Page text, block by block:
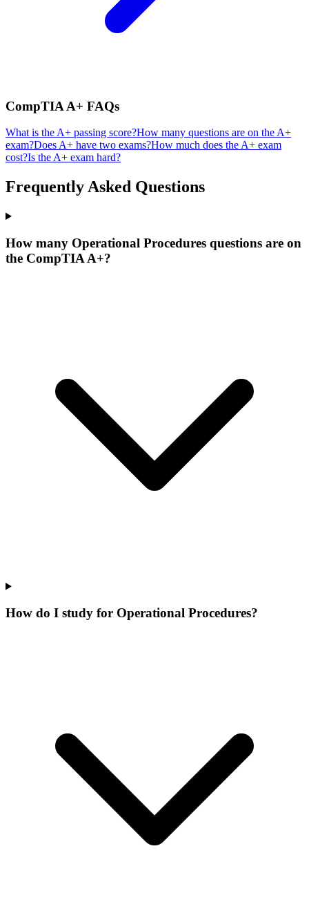
CompTIA A+ FAQs
What is the A+ passing score?How many questions are on the A+
exam?Does A+ have two exams?How much does the A+ exam
cost?Is the A+ exam hard?
Frequently Asked Questions
How many Operational Procedures questions are on
the CompTIA A+?
How do I study for Operational Procedures?